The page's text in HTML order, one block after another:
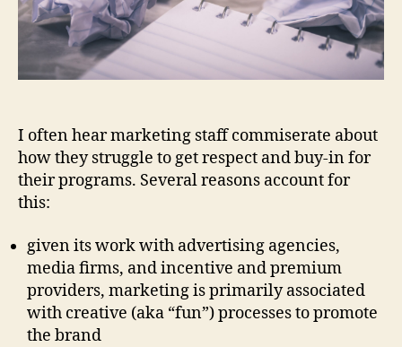
I often hear marketing staff commiserate about
how they struggle to get respect and buy-in for
their programs. Several reasons account for
this:
given its work with advertising agencies,
media firms, and incentive and premium
providers, marketing is primarily associated
with creative (aka “fun”) processes to promote
the brand